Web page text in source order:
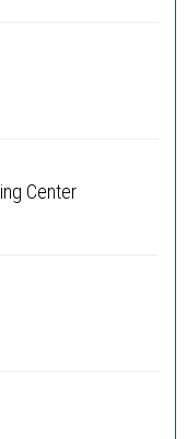
Center